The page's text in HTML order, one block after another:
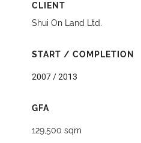
CLIENT
Shui On Land Ltd.
START / COMPLETION
2007 / 2013
GFA
129,500 sqm